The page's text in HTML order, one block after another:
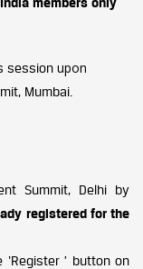
session upon
Mumbai.
Summit, Delhi by
registered for the
’ button on